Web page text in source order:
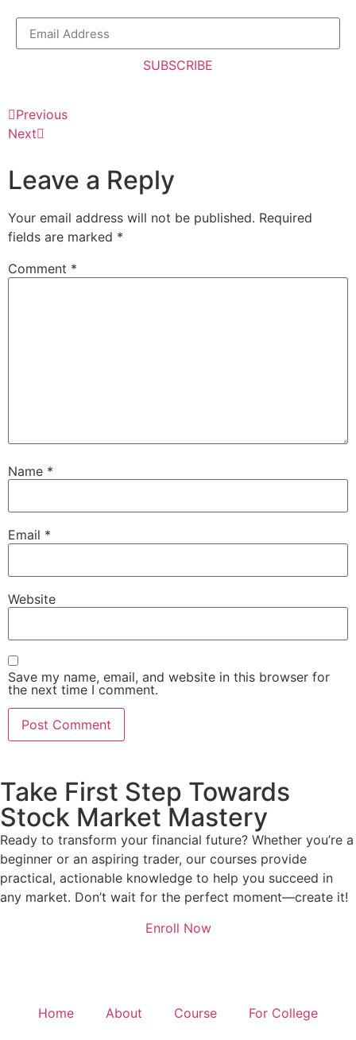
SUBSCRIBE
Previous
Next
Leave a Reply
Your email address will not be published. Required
fields are marked *
Comment *
Name *
Email *
Website
Save my name, email, and website in this browser for
the next time I comment.
Take First Step Towards
Stock Market Mastery
Ready to transform your financial future? Whether you’re a
beginner or an aspiring trader, our courses provide
practical, actionable knowledge to help you succeed in
any market. Don’t wait for the perfect moment—create it!
Enroll Now
Home About Course For College